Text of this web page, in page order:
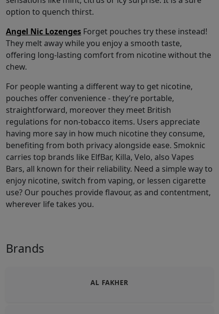
option to quench thirst.
Angel Nic Lozenges Forget pouches try these instead!
They melt away while you enjoy a smooth taste,
offering long-lasting comfort from nicotine without the
chew.
For people wanting a different way to get nicotine,
pouches offer convenience - they’re portable,
straightforward, moreover they meet British
regulations for non-tobacco items. Users appreciate
having more say in how much nicotine they consume,
benefiting from both privacy alongside ease. Smoknic
carries top brands like ElfBar, Killa, Velo, also Vapes
Bars, all known for their reliability. Need a simple way to
enjoy nicotine, switch from vaping, or lessen cigarette
use? Our pouches provide flavour, as and contentment,
wherever life takes you.
Brands
AL FAKHER